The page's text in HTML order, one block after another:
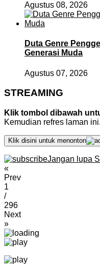
Agustus 08, 2026
Duta Genre
Generasi Muda
Agustus 07, 2026
STREAMING
Klik tombol dibawah
Kemudian refres laman ini.
Klik disini untuk menonton
Jangan lupa
«
Prev
1
/
296
Next
»